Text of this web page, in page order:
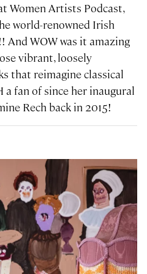
Women Artists Podcast,
world-renowned Irish
And WOW was it amazing
vibrant, loosely
that reimagine classical
a fan of since her inaugural
Rech back in 2015!